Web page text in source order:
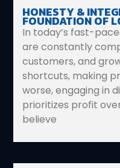
HONESTY &
FOUNDATION OF
In today’s fast-
are constantly
customers, and
shortcuts, making
worse, engaging in
prioritizes profit
believe